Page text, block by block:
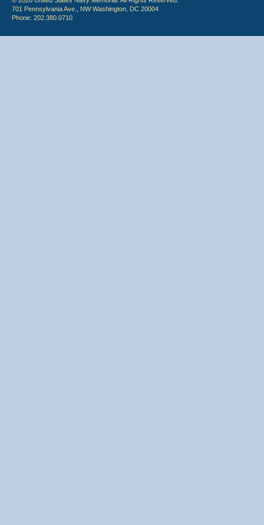
701 Pennsylvania Ave., NW Washington, DC 20004
Phone: 202.380.0710